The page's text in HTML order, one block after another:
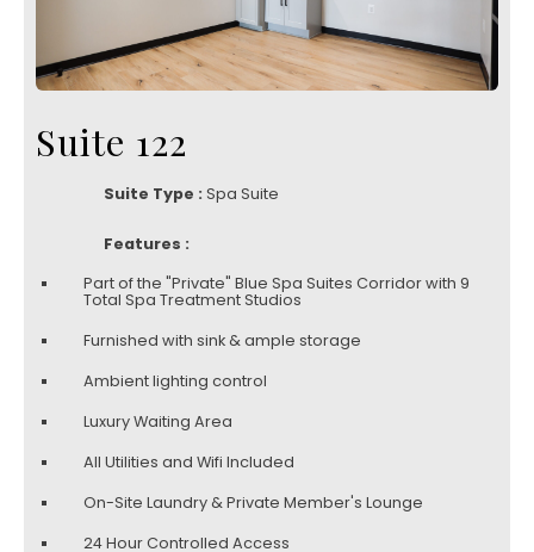
Suite 122
Suite Type : Spa Suite
Features :
Part of the "Private" Blue Spa Suites Corridor with 9
Total Spa Treatment Studios
Furnished with sink & ample storage
Ambient lighting control
Luxury Waiting Area
All Utilities and Wifi Included
On-Site Laundry & Private Member's Lounge
24 Hour Controlled Access